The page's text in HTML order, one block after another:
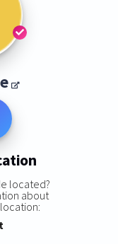
located?
about